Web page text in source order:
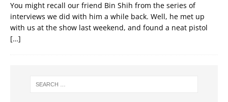
You might recall our friend Bin Shih from the series of
interviews we did with him a while back. Well, he met up
with us at the show last weekend, and found a neat pistol
[…]